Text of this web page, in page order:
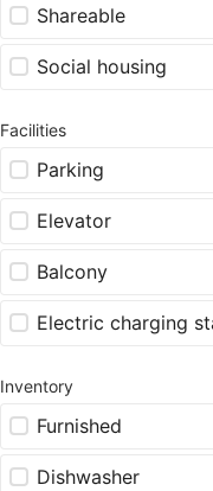
Shareable
Social housing
Facilities
Parking
Elevator
Balcony
Electric charging
Inventory
Furnished
Dishwasher